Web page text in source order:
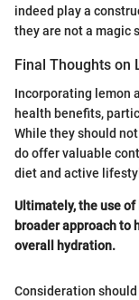
indeed play a
they are not a magic
Final Thoughts on
Incorporating lemon
health benefits,
While they should
do offer valuable
diet and active
Ultimately, the use
broader approach to
overall hydration.
Consideration